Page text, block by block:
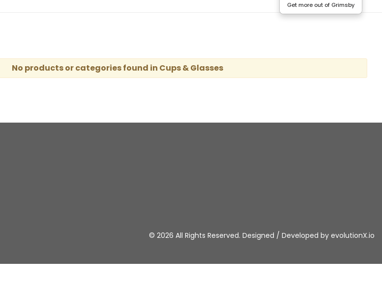
Get more out of Grimsby
No products or categories found in Cups & Glasses
© 2026 All Rights Reserved. Designed / Developed by evolutionX.io